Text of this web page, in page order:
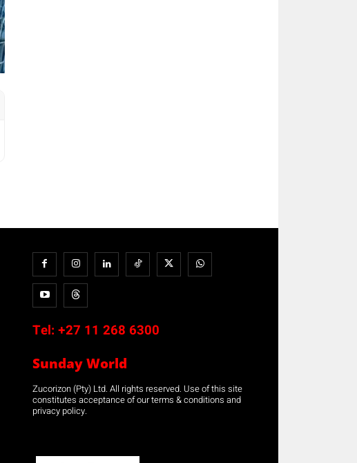
Tel: +27 11 268 6300
Sunday World
Zucorizon (Pty) Ltd. All rights reserved. Use of this site
constitutes acceptance of our terms & conditions and
privacy policy.